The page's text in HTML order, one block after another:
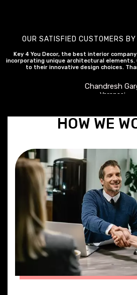
OUR SATISFIED CUSTOMERS
Key 4 You Decor, the best interior
incorporating unique architectural elements.
to their innovative design choices.
Chandresh
Varanasi
HOW WE